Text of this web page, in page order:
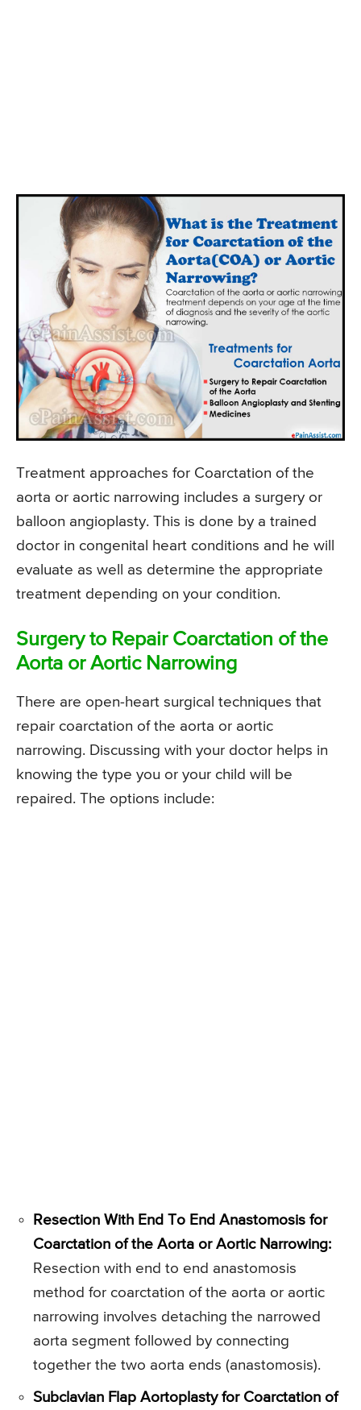
Treatment approaches for Coarctation of the
aorta or aortic narrowing includes a surgery or
balloon angioplasty. This is done by a trained
doctor in congenital heart conditions and he will
evaluate as well as determine the appropriate
treatment depending on your condition.
Surgery to Repair Coarctation of the
Aorta or Aortic Narrowing
There are open-heart surgical techniques that
repair coarctation of the aorta or aortic
narrowing. Discussing with your doctor helps in
knowing the type you or your child will be
repaired. The options include:
Resection With End To End Anastomosis for
Coarctation of the Aorta or Aortic Narrowing:
Resection with end to end anastomosis
method for coarctation of the aorta or aortic
narrowing involves detaching the narrowed
aorta segment followed by connecting
together the two aorta ends (anastomosis).
Subclavian Flap Aortoplasty for Coarctation of